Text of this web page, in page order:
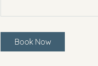
Book Now